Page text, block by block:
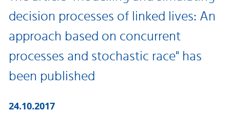
decision processes of linked lives: An
approach based on concurrent
processes and stochastic race" has
been published
24.10.2017